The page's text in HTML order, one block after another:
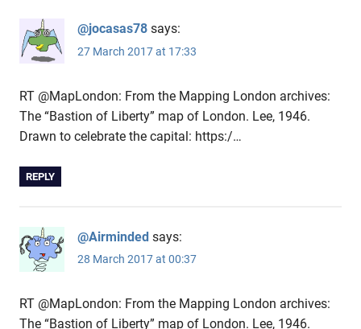
@jocasas78 says:
27 March 2017 at 17:33
RT @MapLondon: From the Mapping London archives:
The “Bastion of Liberty” map of London. Lee, 1946.
Drawn to celebrate the capital: https:/…
REPLY
@Airminded says:
28 March 2017 at 00:37
RT @MapLondon: From the Mapping London archives:
The “Bastion of Liberty” map of London. Lee, 1946.